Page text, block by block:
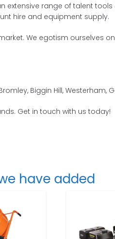
range of talent
hire and equipment supply.
We egotism ourselves
Biggin Hill, Westerham,
Get in touch with us today!
have added